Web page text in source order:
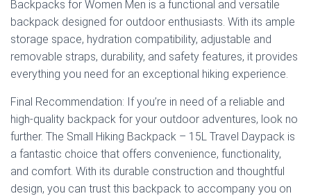
Backpacks for Women Men is a functional and versatile
backpack designed for outdoor enthusiasts. With its ample
storage space, hydration compatibility, adjustable and
removable straps, durability, and safety features, it provides
everything you need for an exceptional hiking experience.
Final Recommendation: If you’re in need of a reliable and
high-quality backpack for your outdoor adventures, look no
further. The Small Hiking Backpack – 15L Travel Daypack is
a fantastic choice that offers convenience, functionality,
and comfort. With its durable construction and thoughtful
design, you can trust this backpack to accompany you on